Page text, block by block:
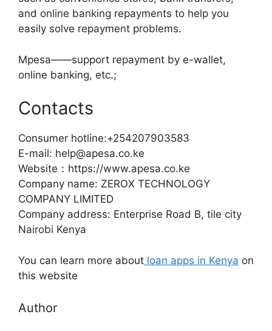
and online banking repayments to help you
easily solve repayment problems.
Mpesa——support repayment by e-wallet,
online banking, etc.;
Contacts
Consumer hotline:+254207903583
E-mail: help@apesa.co.ke
Website：https://www.apesa.co.ke
Company name: ZEROX TECHNOLOGY
COMPANY LIMITED
Company address: Enterprise Road B, tile city
Nairobi Kenya
You can learn more about loan apps in Kenya on
this website
Author